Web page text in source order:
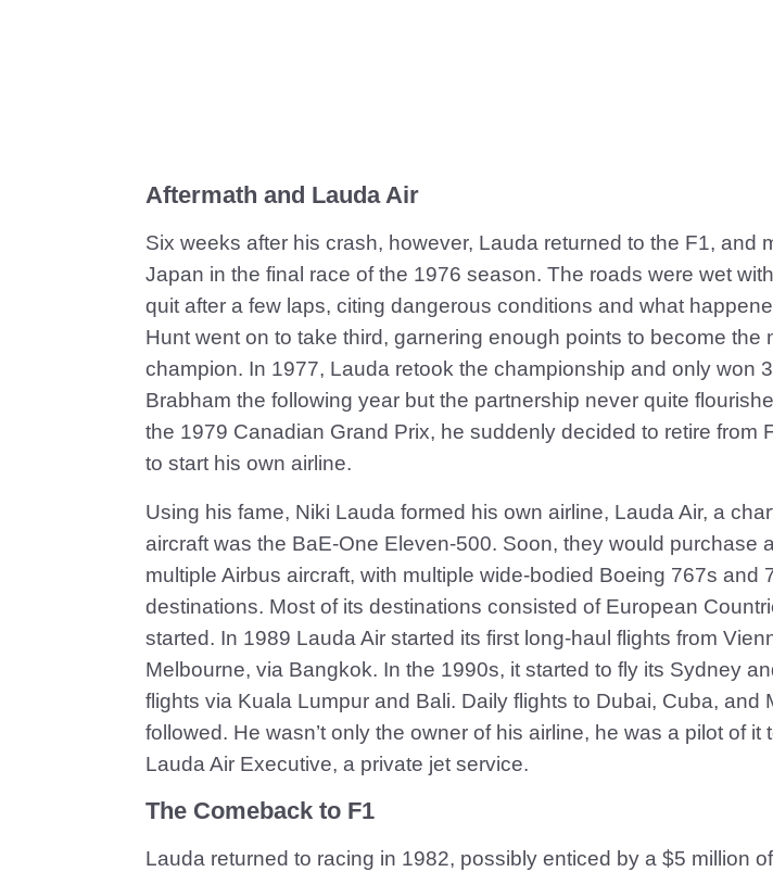
Aftermath and Lauda Air
Six weeks after his crash, however, Lauda returned to the F1, and
Japan in the final race of the 1976 season. The roads were wet
quit after a few laps, citing dangerous conditions and what
Hunt went on to take third, garnering enough points to become the
champion. In 1977, Lauda retook the championship and only won
Brabham the following year but the partnership never quite
the 1979 Canadian Grand Prix, he suddenly decided to retire from
to start his own airline.
Using his fame, Niki Lauda formed his own airline, Lauda Air, a
aircraft was the BaE-One Eleven-500. Soon, they would purchase
multiple Airbus aircraft, with multiple wide-bodied Boeing 767s and
destinations. Most of its destinations consisted of European
started. In 1989 Lauda Air started its first long-haul flights from
Melbourne, via Bangkok. In the 1990s, it started to fly its Sydney
flights via Kuala Lumpur and Bali. Daily flights to Dubai, Cuba, and
followed. He wasn’t only the owner of his airline, he was a pilot of it
Lauda Air Executive, a private jet service.
The Comeback to F1
Lauda returned to racing in 1982, possibly enticed by a $5 million